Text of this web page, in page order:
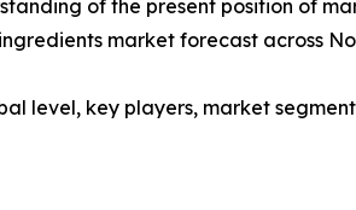
of the present position of
market forecast across
level, key players, market